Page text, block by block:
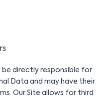
be directly responsible for
Data and may have their
Our Site allows for third